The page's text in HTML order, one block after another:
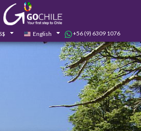
English +56 (9) 6309 1076
0